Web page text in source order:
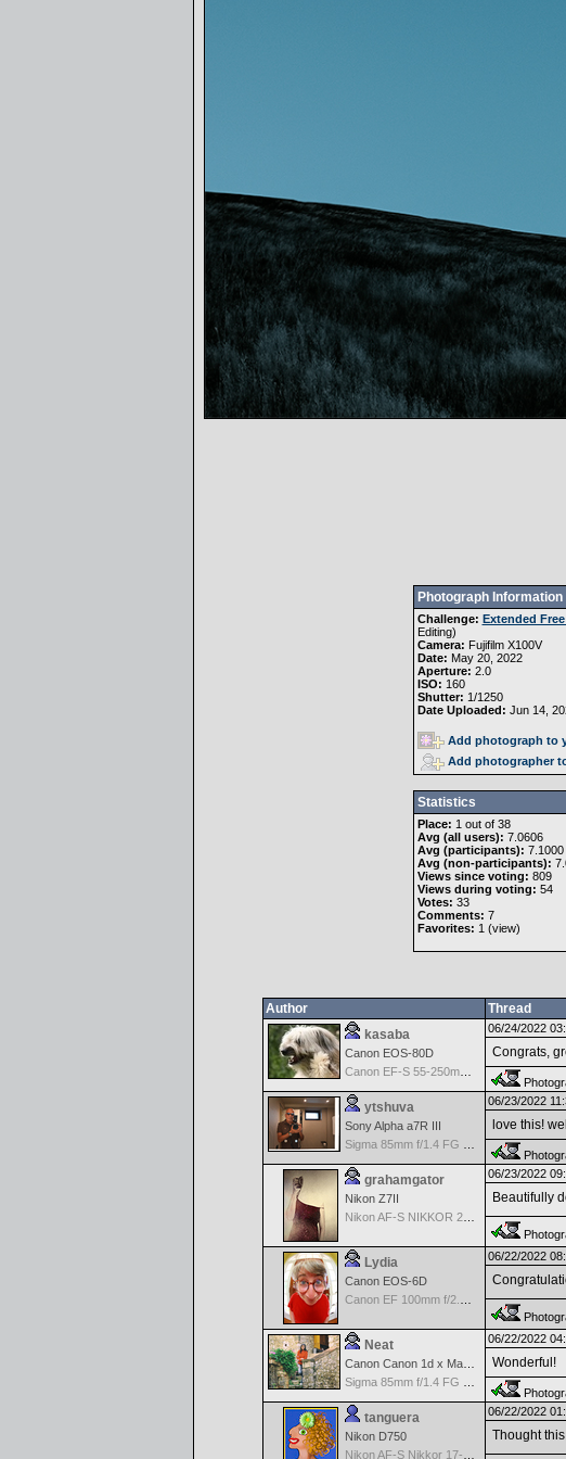
Photograph Information
Challenge: Extended
Editing)
Camera: Fujifilm X100V
Date: May 20, 2022
Aperture: 2.0
ISO: 160
Shutter: 1/1250
Date Uploaded: Jun 14,
Add photograph to
Add photographer
Statistics
Place: 1 out of 38
Avg (all users): 7.0606
Avg (participants): 7.1000
Avg (non-participants):
Views since voting: 809
Views during voting: 54
Votes: 33
Comments: 7
Favorites: 1 (view)
Author
Thread
kasaba
Canon EOS-80D
Canon EF-S 55-250mm f/4-5.6 IS
06/24/2022
Congrats,
ytshuva
Sony Alpha a7R III
06/23/2022
love this!
grahamgator
Nikon Z7II
Nikon AF-S NIKKOR 24-70mm f/2.8G ED
06/23/2022
Beautifully
Lydia
Canon EOS-6D
06/22/2022
Neat
Canon Canon 1d x Mark II
06/22/2022
Wonderful!
tanguera
Nikon D750
06/22/2022
Thought